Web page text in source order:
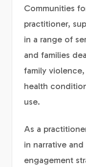
Communities
practitioner,
in a range of
and families
family
health
use.
As a
in narrative
engagement